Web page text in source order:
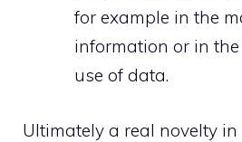
for example in the
information or in
use of data.
Ultimately a real novelty in